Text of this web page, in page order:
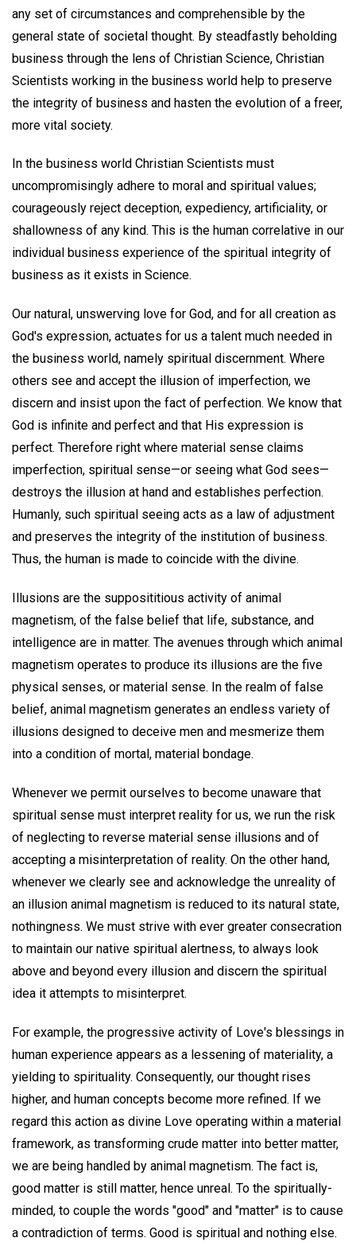
any set of circumstances and comprehensible by the
general state of societal thought. By steadfastly beholding
business through the lens of Christian Science, Christian
Scientists working in the business world help to preserve
the integrity of business and hasten the evolution of a freer,
more vital society.
In the business world Christian Scientists must
uncompromisingly adhere to moral and spiritual values;
courageously reject deception, expediency, artificiality, or
shallowness of any kind. This is the human correlative in our
individual business experience of the spiritual integrity of
business as it exists in Science.
Our natural, unswerving love for God, and for all creation as
God's expression, actuates for us a talent much needed in
the business world, namely spiritual discernment. Where
others see and accept the illusion of imperfection, we
discern and insist upon the fact of perfection. We know that
God is infinite and perfect and that His expression is
perfect. Therefore right where material sense claims
imperfection, spiritual sense—or seeing what God sees—
destroys the illusion at hand and establishes perfection.
Humanly, such spiritual seeing acts as a law of adjustment
and preserves the integrity of the institution of business.
Thus, the human is made to coincide with the divine.
Illusions are the supposititious activity of animal
magnetism, of the false belief that life, substance, and
intelligence are in matter. The avenues through which animal
magnetism operates to produce its illusions are the five
physical senses, or material sense. In the realm of false
belief, animal magnetism generates an endless variety of
illusions designed to deceive men and mesmerize them
into a condition of mortal, material bondage.
Whenever we permit ourselves to become unaware that
spiritual sense must interpret reality for us, we run the risk
of neglecting to reverse material sense illusions and of
accepting a misinterpretation of reality. On the other hand,
whenever we clearly see and acknowledge the unreality of
an illusion animal magnetism is reduced to its natural state,
nothingness. We must strive with ever greater consecration
to maintain our native spiritual alertness, to always look
above and beyond every illusion and discern the spiritual
idea it attempts to misinterpret.
For example, the progressive activity of Love's blessings in
human experience appears as a lessening of materiality, a
yielding to spirituality. Consequently, our thought rises
higher, and human concepts become more refined. If we
regard this action as divine Love operating within a material
framework, as transforming crude matter into better matter,
we are being handled by animal magnetism. The fact is,
good matter is still matter, hence unreal. To the spiritually-
minded, to couple the words "good" and "matter" is to cause
a contradiction of terms. Good is spiritual and nothing else.